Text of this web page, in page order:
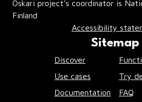
Oskari project’s coordinator is
Finland
Accessibility
Sitemap
Discover
Use cases
Try
Documentation
FAQ